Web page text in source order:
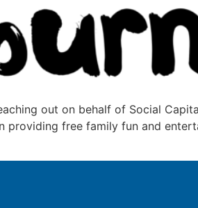
out on behalf of Social
providing free family fun and